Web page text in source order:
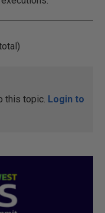
this topic. Login to